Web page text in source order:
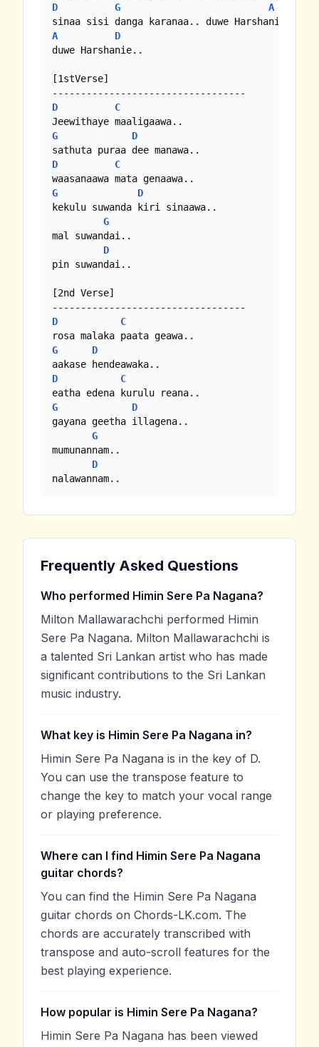
D
G
A
A
D
duwe Harshanie..
[1stVerse]
D
C
G
D
D
C
G
D
kekulu suwanda kiri sinaawa..
G
mal suwandai..
D
pin suwandai..
[2nd Verse]
D
C
G
D
D
C
G
D
gayana geetha illagena..
G
mumunannam..
D
nalawannam..
Frequently Asked Questions
Who performed Himin Sere Pa Nagana?
Milton Mallawarachchi performed Himin
Sere Pa Nagana. Milton Mallawarachchi is
a talented Sri Lankan artist who has made
significant contributions to the Sri Lankan
music industry.
What key is Himin Sere Pa Nagana in?
Himin Sere Pa Nagana is in the key of D.
You can use the transpose feature to
change the key to match your vocal range
or playing preference.
Where can I find Himin Sere Pa Nagana
guitar chords?
You can find the Himin Sere Pa Nagana
guitar chords on Chords-LK.com. The
chords are accurately transcribed with
transpose and auto-scroll features for the
best playing experience.
How popular is Himin Sere Pa Nagana?
Himin Sere Pa Nagana has been viewed